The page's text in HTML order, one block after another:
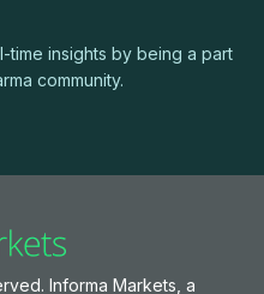
time insights by being a part
community.
Informa Markets, a